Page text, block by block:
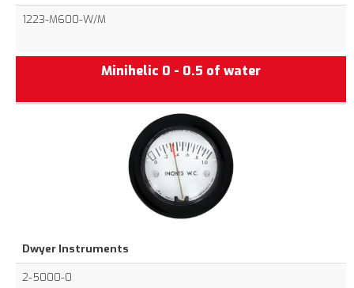
1223-M600-W/M
Minihelic 0 - 0.5 of water
Dwyer Instruments
2-5000-0